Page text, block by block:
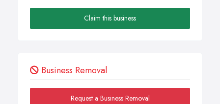
Claim this business
Business Removal
Request a Business Removal